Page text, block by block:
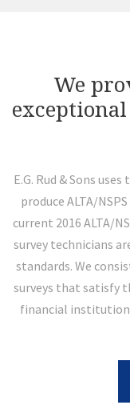
We
E.G. Rud & Sons
produce ALTA/
current 2016 ALTA/
survey technicians
standards. We
surveys that satisfy
financial